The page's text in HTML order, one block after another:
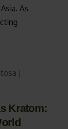
As
Kratom: